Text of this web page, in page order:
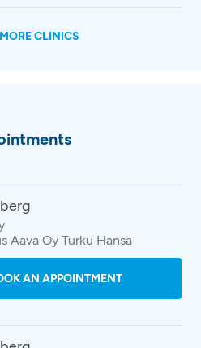
CLINICS
Aava Oy Turku Hansa
AN APPOINTMENT